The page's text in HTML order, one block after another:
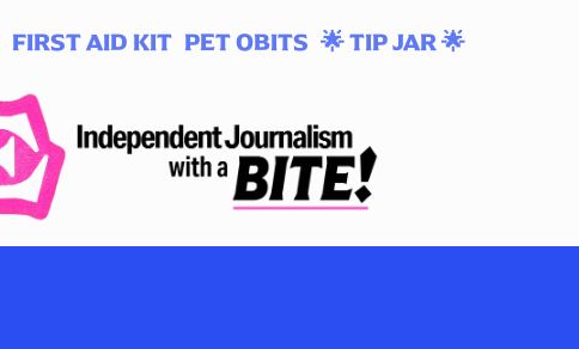
FIRST AID KIT PET OBITS 🌟 TIP JAR 🌟